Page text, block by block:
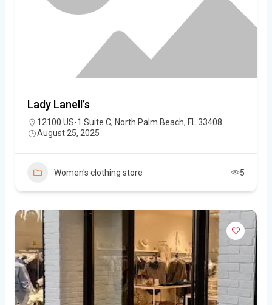
Lady Lanell’s
12100 US-1 Suite C, North Palm Beach, FL 33408
August 25, 2025
Women's clothing store 5